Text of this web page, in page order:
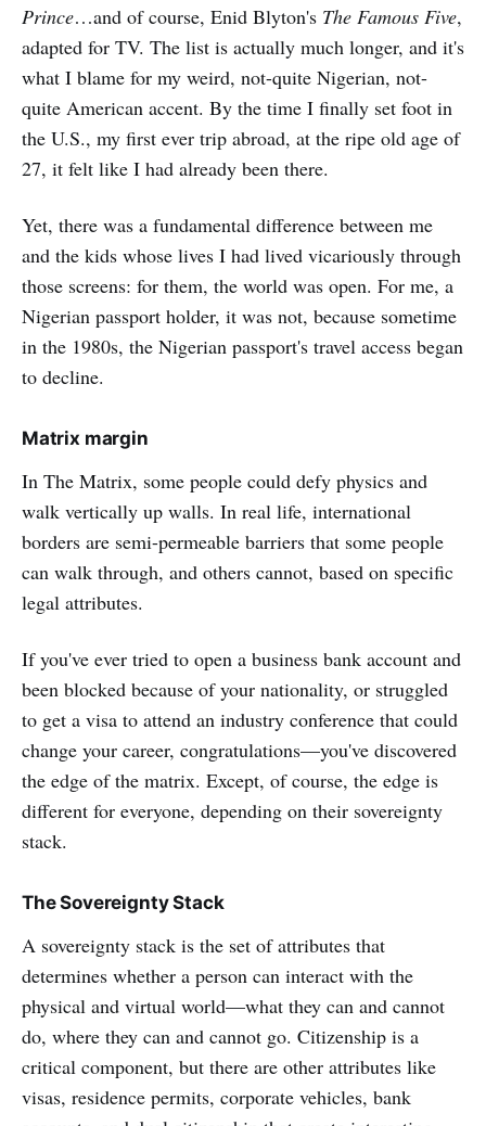
Prince…and of course, Enid Blyton's The Famous Five,
adapted for TV. The list is actually much longer, and it's
what I blame for my weird, not-quite Nigerian, not-
quite American accent. By the time I finally set foot in
the U.S., my first ever trip abroad, at the ripe old age of
27, it felt like I had already been there.
Yet, there was a fundamental difference between me
and the kids whose lives I had lived vicariously through
those screens: for them, the world was open. For me, a
Nigerian passport holder, it was not, because sometime
in the 1980s, the Nigerian passport's travel access began
to decline.
Matrix margin
In The Matrix, some people could defy physics and
walk vertically up walls. In real life, international
borders are semi-permeable barriers that some people
can walk through, and others cannot, based on specific
legal attributes.
If you've ever tried to open a business bank account and
been blocked because of your nationality, or struggled
to get a visa to attend an industry conference that could
change your career, congratulations—you've discovered
the edge of the matrix. Except, of course, the edge is
different for everyone, depending on their sovereignty
stack.
The Sovereignty Stack
A sovereignty stack is the set of attributes that
determines whether a person can interact with the
physical and virtual world—what they can and cannot
do, where they can and cannot go. Citizenship is a
critical component, but there are other attributes like
visas, residence permits, corporate vehicles, bank